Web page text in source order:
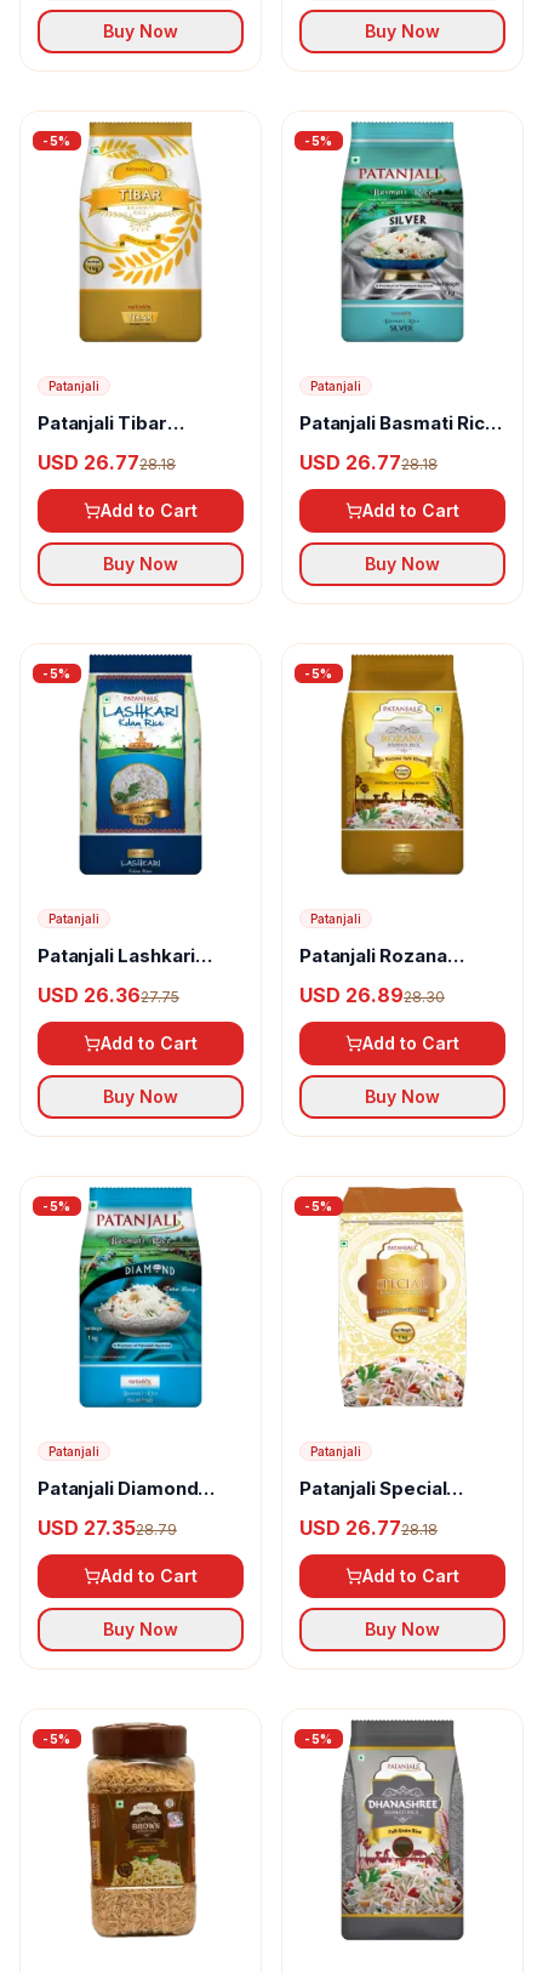
Buy Now Buy Now
-5%
Patanjali
Patanjali Tibar
USD 26.7728.18
Add to Cart
Buy Now
-5%
Patanjali
Patanjali Basmati Rice
USD 26.7728.18
Add to Cart
Buy Now
-5%
Patanjali
Patanjali Lashkari
USD 26.3627.75
Add to Cart
Buy Now
-5%
Patanjali
Patanjali Rozana
USD 26.8928.30
Add to Cart
Buy Now
-5%
Patanjali
Patanjali Diamond
USD 27.3528.79
Add to Cart
Buy Now
-5%
Patanjali
Patanjali Special
USD 26.7728.18
Add to Cart
Buy Now
-5% -5%